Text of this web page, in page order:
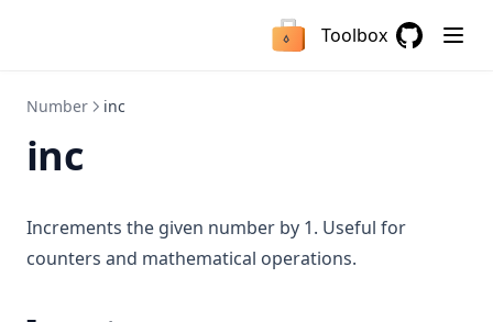
Toolbox
isNullOrEmptyString
joinPaths
removeTrailingSlashes
toCamelCase
Optional
Result
Number inc
inc
Increments the given number by 1. Useful for
counters and mathematical operations.